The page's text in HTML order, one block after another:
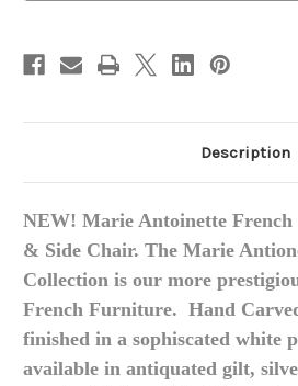
Finish
Description
NEW! Marie Antoinette
& Side Chair. The Marie
Collection is our more
French Furniture. Hand
finished in a sophiscated white
available in antiquated gilt,